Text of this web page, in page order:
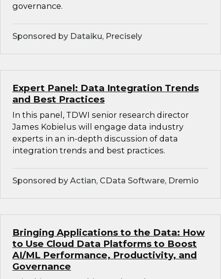
governance.
Sponsored by Dataiku, Precisely
Expert Panel: Data Integration Trends
and Best Practices
In this panel, TDWI senior research director
James Kobielus will engage data industry
experts in an in-depth discussion of data
integration trends and best practices.
Sponsored by Actian, CData Software, Dremio
Bringing Applications to the Data: How
to Use Cloud Data Platforms to Boost
AI/ML Performance, Productivity, and
Governance